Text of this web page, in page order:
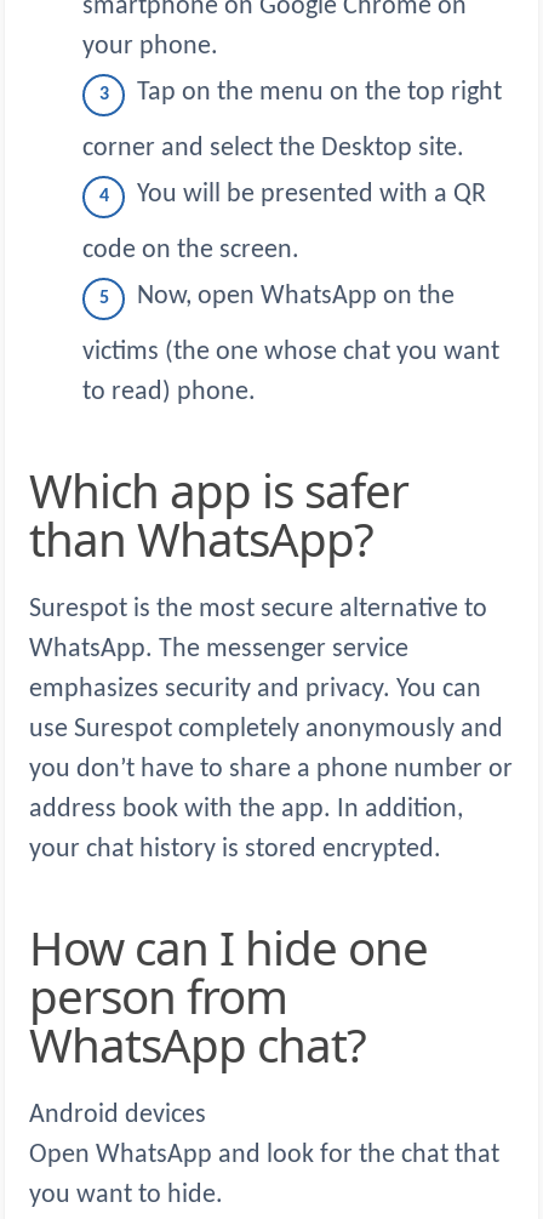
smartphone on Google Chrome on
your phone.
Tap on the menu on the top right
corner and select the Desktop site.
You will be presented with a QR
code on the screen.
Now, open WhatsApp on the
victims (the one whose chat you want
to read) phone.
Which app is safer
than WhatsApp?
Surespot is the most secure alternative to
WhatsApp. The messenger service
emphasizes security and privacy. You can
use Surespot completely anonymously and
you don’t have to share a phone number or
address book with the app. In addition,
your chat history is stored encrypted.
How can I hide one
person from
WhatsApp chat?
Android devices
Open WhatsApp and look for the chat that
you want to hide.